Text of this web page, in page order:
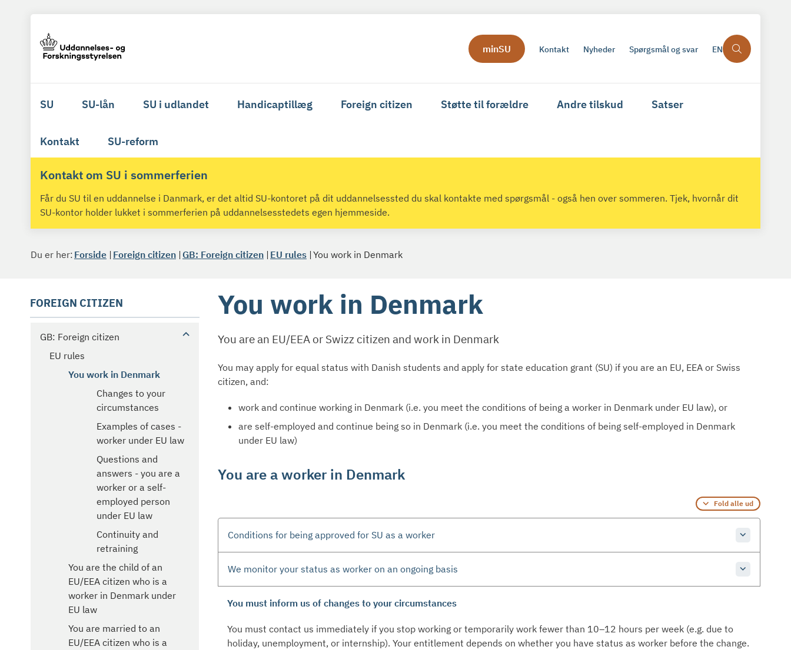
minSU Kontakt Nyheder Spørgsmål og svar EN
SU SU-lån SU i udlandet Handicaptillæg Foreign citizen Støtte til forældre Andre tilskud Satser
Kontakt SU-reform
Kontakt om SU i sommerferien
Får du SU til en uddannelse i Danmark, er det altid SU-kontoret på dit uddannelsessted du skal kontakte med spørgsmål - også hen over sommeren. Tjek, hvornår dit
SU-kontor holder lukket i sommerferien på uddannelsesstedets egen hjemmeside.
Du er her: Forside Foreign citizen GB: Foreign citizen EU rules You work in Denmark
FOREIGN CITIZEN
GB: Foreign citizen
EU rules
You work in Denmark
Changes to your
circumstances
Examples of cases -
worker under EU law
Questions and
answers - you are a
worker or a self-
employed person
under EU law
Continuity and
retraining
You are the child of an
EU/EEA citizen who is a
worker in Denmark under
EU law
You are married to an
EU/EEA citizen who is a
You work in Denmark
You are an EU/EEA or Swizz citizen and work in Denmark
You may apply for equal status with Danish students and apply for state education grant (SU) if you are an EU, EEA or Swiss
citizen, and:
work and continue working in Denmark (i.e. you meet the conditions of being a worker in Denmark under EU law), or
are self-employed and continue being so in Denmark (i.e. you meet the conditions of being self-employed in Denmark
under EU law)
You are a worker in Denmark
Fold alle ud
Conditions for being approved for SU as a worker
We monitor your status as worker on an ongoing basis
You must inform us of changes to your circumstances
You must contact us immediately if you stop working or temporarily work fewer than 10–12 hours per week (e.g. due to
holiday, unemployment, or internship). Your entitlement depends on whether you have status as worker before the change.